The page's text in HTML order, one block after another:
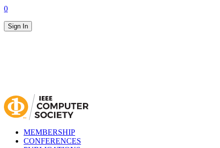
0
Sign In
MEMBERSHIP
CONFERENCES